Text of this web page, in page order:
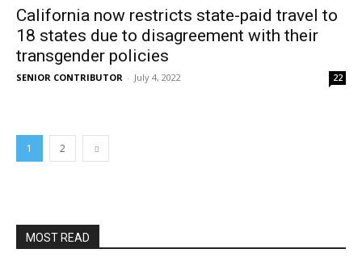
California now restricts state-paid travel to
18 states due to disagreement with their
transgender policies
SENIOR CONTRIBUTOR - July 4, 2022 22
1 2
MOST READ